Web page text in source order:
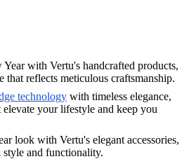
with Vertu's handcrafted products,
that reflects meticulous craftsmanship.
technology with timeless elegance,
your lifestyle and keep you
look with Vertu's elegant accessories,
style and functionality.